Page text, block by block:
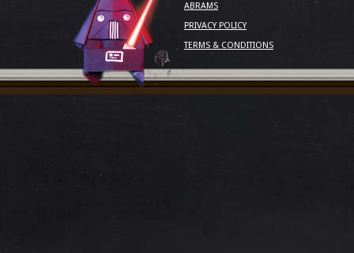
ABRAMS
PRIVACY POLICY
TERMS & CONDITIONS